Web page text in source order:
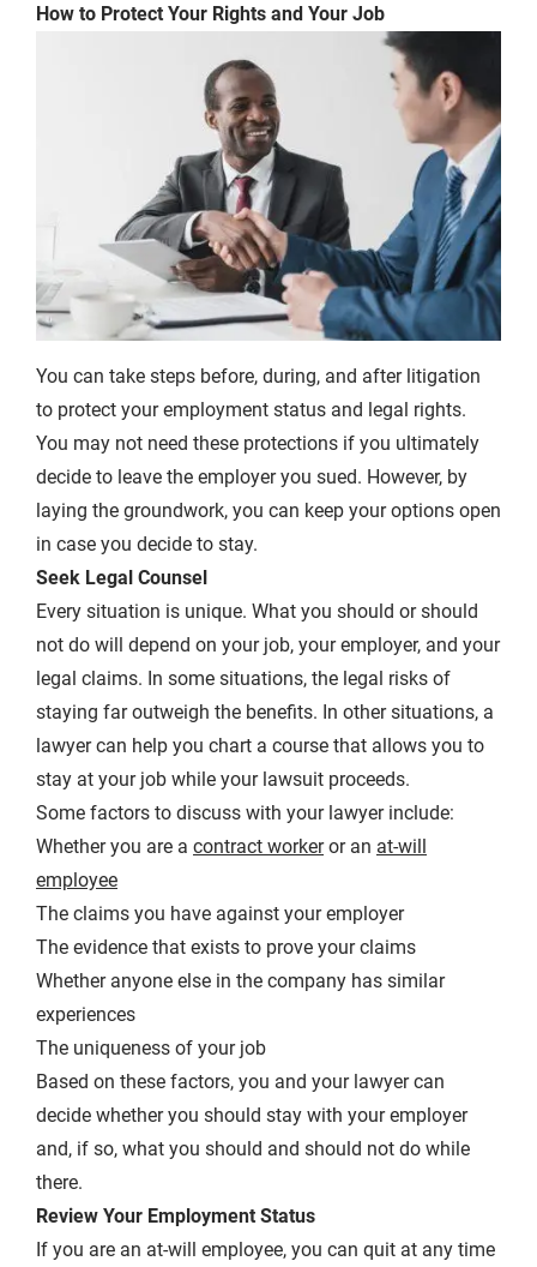
How to Protect Your Rights and Your Job
You can take steps before, during, and after litigation
to protect your employment status and legal rights.
You may not need these protections if you ultimately
decide to leave the employer you sued. However, by
laying the groundwork, you can keep your options open
in case you decide to stay.
Seek Legal Counsel
Every situation is unique. What you should or should
not do will depend on your job, your employer, and your
legal claims. In some situations, the legal risks of
staying far outweigh the benefits. In other situations, a
lawyer can help you chart a course that allows you to
stay at your job while your lawsuit proceeds.
Some factors to discuss with your lawyer include:
Whether you are a contract workeror an at-will
employee
The claims you have against your employer
The evidence that exists to prove your claims
Whether anyone else in the company has similar
experiences
The uniqueness of your job
Based on these factors, you and your lawyer can
decide whether you should stay with your employer
and, if so, what you should and should not do while
there.
Review Your Employment Status
If you are an at-will employee, you can quit at any time